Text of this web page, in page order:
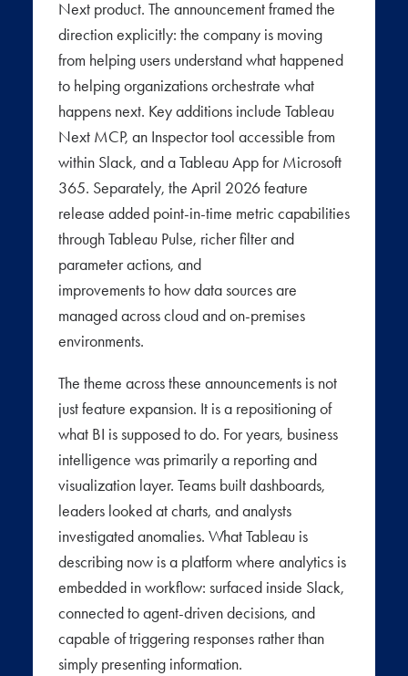
Next product. The announcement framed the
direction explicitly: the company is moving
from helping users understand what happened
to helping organizations orchestrate what
happens next. Key additions include Tableau
Next MCP, an Inspector tool accessible from
within Slack, and a Tableau App for Microsoft
365. Separately, the April 2026 feature
release added point-in-time metric capabilities
through Tableau Pulse, richer filter and
parameter actions, and
improvements to how data sources are
managed across cloud and on-premises
environments.
The theme across these announcements is not
just feature expansion. It is a repositioning of
what BI is supposed to do. For years, business
intelligence was primarily a reporting and
visualization layer. Teams built dashboards,
leaders looked at charts, and analysts
investigated anomalies. What Tableau is
describing now is a platform where analytics is
embedded in workflow: surfaced inside Slack,
connected to agent-driven decisions, and
capable of triggering responses rather than
simply presenting information.